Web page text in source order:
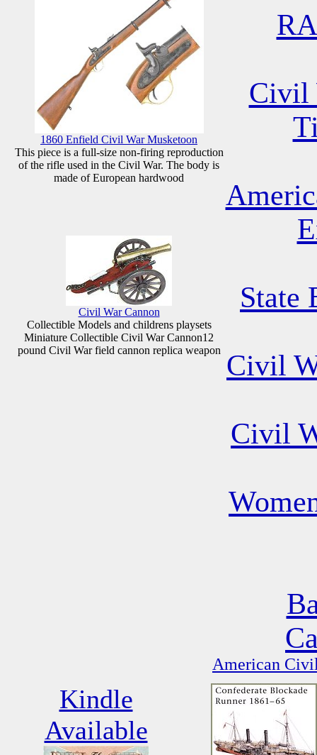
1860 Enfield Civil War Musketoon
This piece is a full-size non-firing reproduction
of the rifle used in the Civil War. The body is
made of European hardwood
Civil War Cannon
Collectible Models and childrens playsets
Miniature Collectible Civil War Cannon12
pound Civil War field cannon replica weapon
Civil
State
Civil
Civil
American
Kindle
Available